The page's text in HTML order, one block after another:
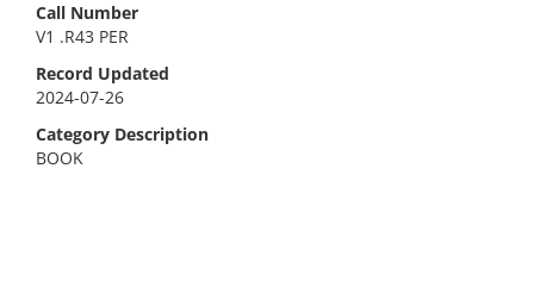
Call Number
V1 .R43 PER
Record Updated
2024-07-26
Category Description
BOOK